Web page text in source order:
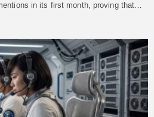
in its first month, proving that…